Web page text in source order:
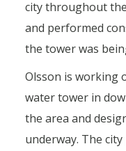
city throughout
and performed
the tower was
Olsson is working
water tower in
the area and
underway. The